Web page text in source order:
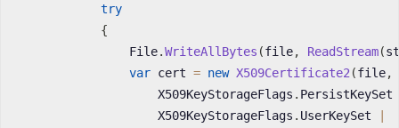
try
{
                File
.WriteAllBytes (file, ReadStream(
var cert = new X509Certificate2 (file,
                    X509KeyStorageFlags
. PersistKeySet
                    X509KeyStorageFlags
. UserKeySet